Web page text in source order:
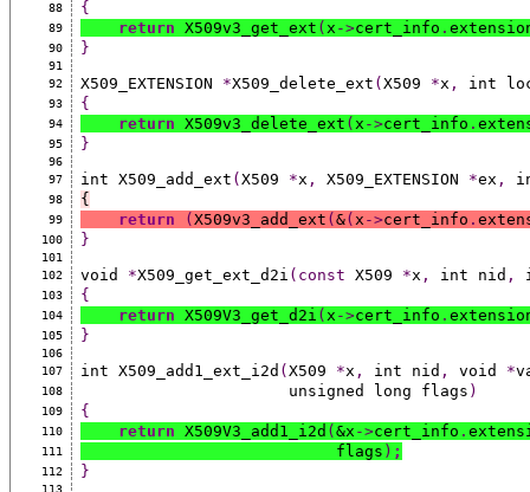
88 {
89 return X509v3_get_ext ( x ->cert_info .
90 }
91
92
X509_EXTENSION *X509_delete_ext ( X509 *x , int
93 {
94 return X509v3_delete_ext ( x ->cert_info .
95 }
96
97
int X509_add_ext ( X509 *x , X509_EXTENSION *ex ,
98 {
99 return ( X509v3_add_ext ( &( x ->cert_info .
100 }
101
102
void *X509_get_ext_d2i (const X509 *x , int nid ,
103 {
104 return X509V3_get_d2i ( x ->cert_info .
105 }
106
107
int X509_add1_ext_i2d ( X509 *x , int nid , void *
108
                      unsigned long flags
)
109 {
110 return X509V3_add1_i2d ( &x ->cert_info .
111
                           flags
) ;
112 }
113